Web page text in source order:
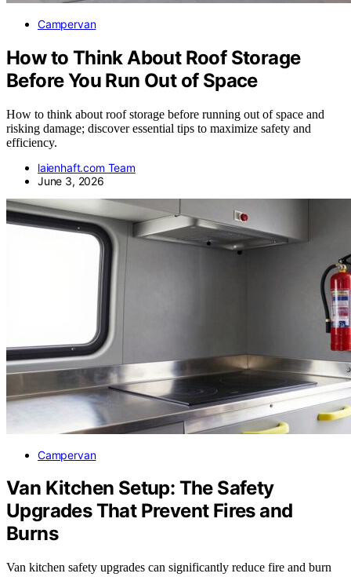
Campervan
How to Think About Roof Storage
Before You Run Out of Space
How to think about roof storage before running out of space and
risking damage; discover essential tips to maximize safety and
efficiency.
laienhaft.com Team
June 3, 2026
Campervan
Van Kitchen Setup: The Safety
Upgrades That Prevent Fires and
Burns
Van kitchen safety upgrades can significantly reduce fire and burn